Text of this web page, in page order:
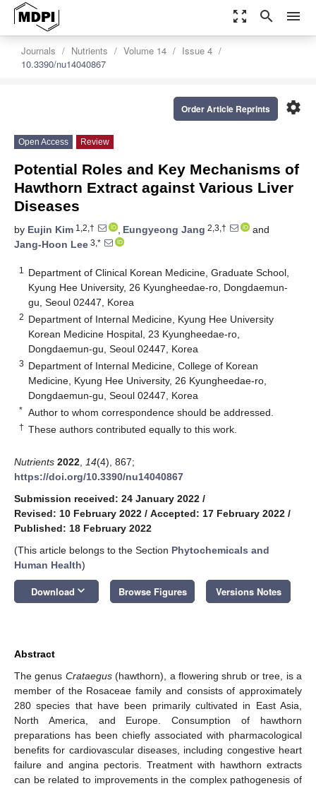
zoom_out_map search menu
Journals Nutrients Volume 14
Issue 4
10.3390/nu14040867
settings
Order Article Reprints
Open Access Review
Potential Roles and Key Mechanisms of
Hawthorn Extract against Various Liver
Diseases
by Eujin Kim 1,2,† , Eungyeong Jang 2,3,†
and
Jang-Hoon Lee 3,*
1
Department of Clinical Korean Medicine, Graduate School,
Kyung Hee University, 26 Kyungheedae-ro, Dongdaemun-
gu, Seoul 02447, Korea
2 Department of Internal Medicine, Kyung Hee University
Korean Medicine Hospital, 23 Kyungheedae-ro,
Dongdaemun-gu, Seoul 02447, Korea
3 Department of Internal Medicine, College of Korean
Medicine, Kyung Hee University, 26 Kyungheedae-ro,
Dongdaemun-gu, Seoul 02447, Korea
* Author to whom correspondence should be addressed.
† These authors contributed equally to this work.
Nutrients 2022 14(4), 867;
https://doi.org/10.3390/nu14040867
Submission received: 24 January 2022 /
Revised: 10 February 2022 / Accepted: 17 February 2022 /
Published: 18 February 2022
(This article belongs to the Section Phytochemicals and
Human Health)
Download keyboard_arrow_down Browse Figures Versions Notes
Abstract
The genus Crataegus(hawthorn), a flowering shrub or tree, is a
member of the Rosaceae family and consists of approximately
280 species that have been primarily cultivated in East Asia,
North America, and Europe. Consumption of hawthorn
preparations has been chiefly associated with pharmacological
benefits for cardiovascular diseases, including congestive heart
failure and angina pectoris. Treatment with hawthorn extracts
can be related to improvements in the complex pathogenesis of